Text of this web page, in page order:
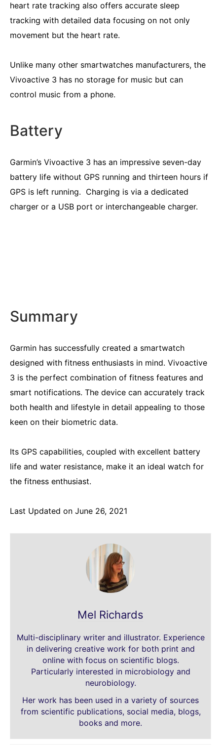
heart rate tracking also offers accurate sleep
tracking with detailed data focusing on not only
movement but the heart rate.
Unlike many other smartwatches manufacturers, the
Vivoactive 3 has no storage for music but can
control music from a phone.
Battery
Garmin’s Vivoactive 3 has an impressive seven-day
battery life without GPS running and thirteen hours if
GPS is left running. Charging is via a dedicated
charger or a USB port or interchangeable charger.
Summary
Garmin has successfully created a smartwatch
designed with fitness enthusiasts in mind. Vivoactive
3 is the perfect combination of fitness features and
smart notifications. The device can accurately track
both health and lifestyle in detail appealing to those
keen on their biometric data.
Its GPS capabilities, coupled with excellent battery
life and water resistance, make it an ideal watch for
the fitness enthusiast.
Last Updated on June 26, 2021
Mel Richards
Multi-disciplinary writer and illustrator. Experience
in delivering creative work for both print and
online with focus on scientific blogs.
Particularly interested in microbiology and
neurobiology.
Her work has been used in a variety of sources
from scientific publications, social media, blogs,
books and more.